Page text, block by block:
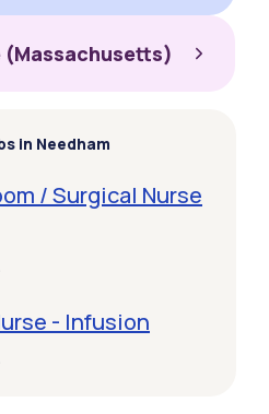
(Massachusetts)
in Needham
/ Surgical Nurse
- Infusion